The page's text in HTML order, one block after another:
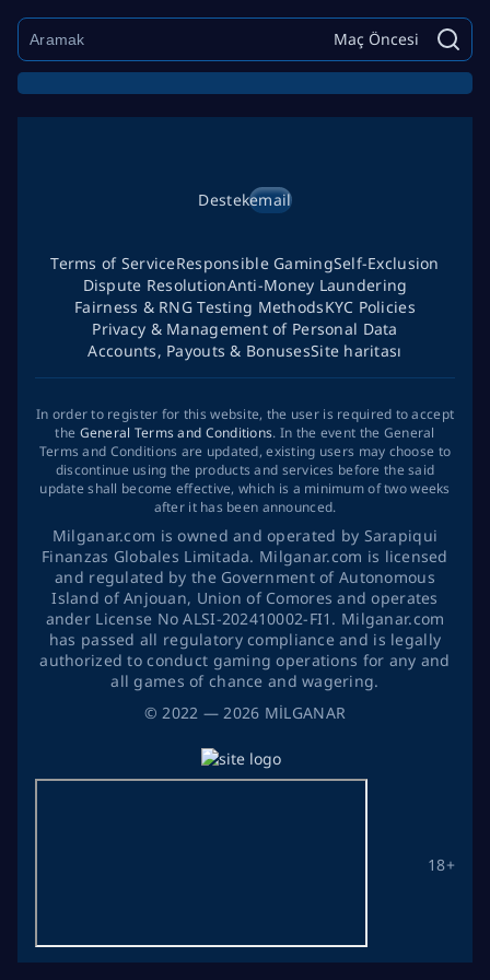
Maç Öncesi
©2022 — 2026 MİLGANAR
Destekemail
18+
Terms of ServiceResponsible GamingSelf-Exclusion
Dispute ResolutionAnti-Money Laundering
Fairness & RNG Testing MethodsKYC Policies
Privacy & Management of Personal Data
Accounts, Payouts & BonusesSite haritası
In order to register for this website, the user is required to accept
the General Terms and Conditions. In the event the General
Terms and Conditions are updated, existing users may choose to
discontinue using the products and services before the said
update shall become effective, which is a minimum of two weeks
after it has been announced.
Milganar.com is owned and operated by Sarapiqui
Finanzas Globales Limitada. Milganar.com is licensed
and regulated by the Government of Autonomous
Island of Anjouan, Union of Comores and operates
ander License No ALSI-202410002-FI1. Milganar.com
has passed all regulatory compliance and is legally
authorized to conduct gaming operations for any and
all games of chance and wagering.